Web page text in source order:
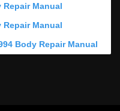
Repair Manual
Repair Manual
Body Repair Manual